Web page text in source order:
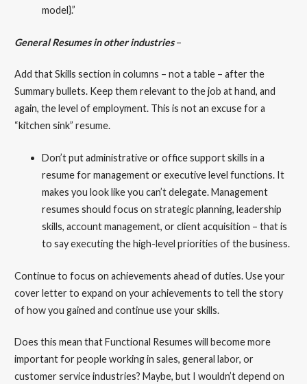
model}.”
General Resumes in other industries–
Add that Skills section in columns – not a table – after the
Summary bullets. Keep them relevant to the job at hand, and
again, the level of employment. This is not an excuse for a
“kitchen sink” resume.
Don’t put administrative or office support skills in a
resume for management or executive level functions. It
makes you look like you can’t delegate. Management
resumes should focus on strategic planning, leadership
skills, account management, or client acquisition – that is
to say executing the high-level priorities of the business.
Continue to focus on achievements ahead of duties. Use your
cover letter to expand on your achievements to tell the story
of how you gained and continue use your skills.
Does this mean that Functional Resumes will become more
important for people working in sales, general labor, or
customer service industries? Maybe, but I wouldn’t depend on